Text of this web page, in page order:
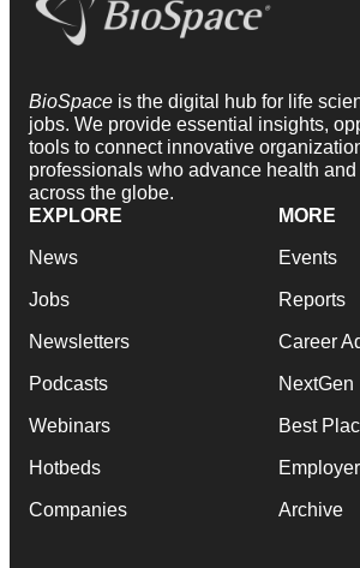
BioSpace is the digital hub for life
jobs. We provide essential insights,
tools to connect innovative
professionals who advance health
across the globe.
EXPLORE
News
Jobs
Newsletters
Podcasts
Webinars
Hotbeds
Companies
MORE
Events
Reports
Career
NextGen
Best
Archive